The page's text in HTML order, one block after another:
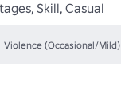
Violence (Occasional/Mild)